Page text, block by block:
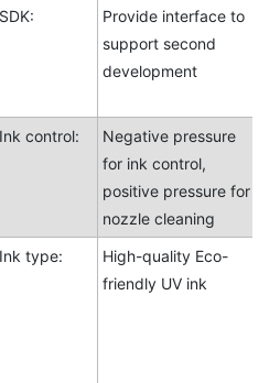
SDK:
Provide interface to
support second
development
Ink control:
Negative pressure
for ink control,
positive pressure for
nozzle cleaning
Ink type:
High-quality Eco-
friendly UV ink